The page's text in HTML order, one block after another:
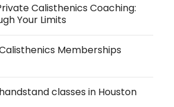
Calisthenics Coaching:
Your Limits
Memberships
classes in Houston